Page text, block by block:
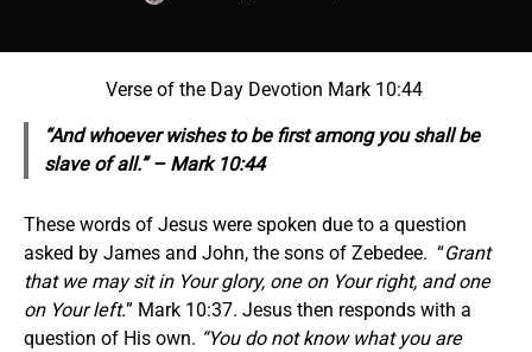
Verse of the Day Devotion Mark 10:44
“And whoever wishes to be first among you shall be
slave of all.” – Mark 10:44
These words of Jesus were spoken due to a question
asked by James and John, the sons of Zebedee. “Grant
that we may sit in Your glory, one on Your right, and one
on Your left.” Mark 10:37. Jesus then responds with a
question of His own. “You do not know what you are